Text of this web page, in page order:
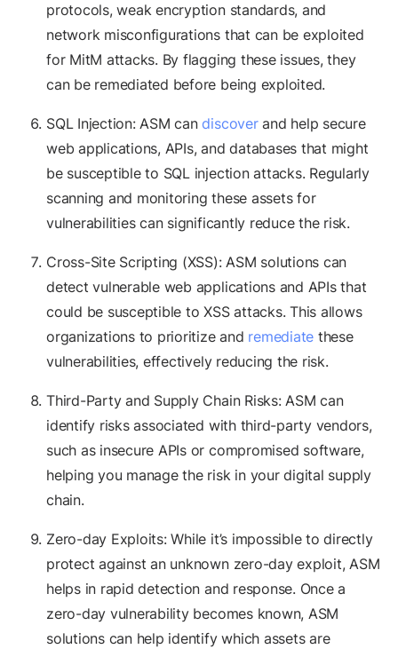
protocols, weak encryption standards, and
network misconfigurations that can be exploited
for MitM attacks. By flagging these issues, they
can be remediated before being exploited.
SQL Injection: ASM candiscoverand help secure
web applications, APIs, and databases that might
be susceptible to SQL injection attacks. Regularly
scanning and monitoring these assets for
vulnerabilities can significantly reduce the risk.
Cross-Site Scripting (XSS): ASM solutions can
detect vulnerable web applications and APIs that
could be susceptible to XSS attacks. This allows
organizations to prioritize and remediate these
vulnerabilities, effectively reducing the risk.
Third-Party and Supply Chain Risks: ASM can
identify risks associated with third-party vendors,
such as insecure APIs or compromised software,
helping you manage the risk in your digital supply
chain.
Zero-day Exploits: While it’s impossible to directly
protect against an unknown zero-day exploit, ASM
helps in rapid detection and response. Once a
zero-day vulnerability becomes known, ASM
solutions can help identify which assets are